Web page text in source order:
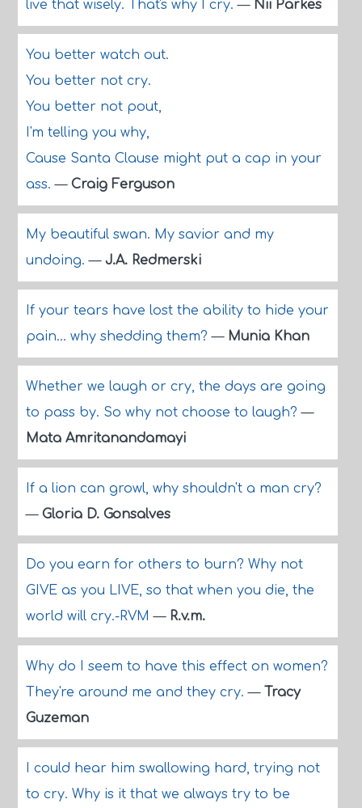
live that wisely. That's why I cry.— Nii Parkes
You better watch out.
You better not cry.
You better not pout,
I'm telling you why,
Cause Santa Clause might put a cap in your
ass.— Craig Ferguson
My beautiful swan. My savior and my
undoing.— J.A. Redmerski
If your tears have lost the ability to hide your
pain... why shedding them?— Munia Khan
Whether we laugh or cry, the days are going
to pass by. So why not choose to laugh?—
Mata Amritanandamayi
If a lion can growl, why shouldn't a man cry?
— Gloria D. Gonsalves
Do you earn for others to burn? Why not
GIVE as you LIVE, so that when you die, the
world will cry.-RVM— R.v.m.
Why do I seem to have this effect on women?
They're around me and they cry.— Tracy
Guzeman
I could hear him swallowing hard, trying not
to cry. Why is it that we always try to be